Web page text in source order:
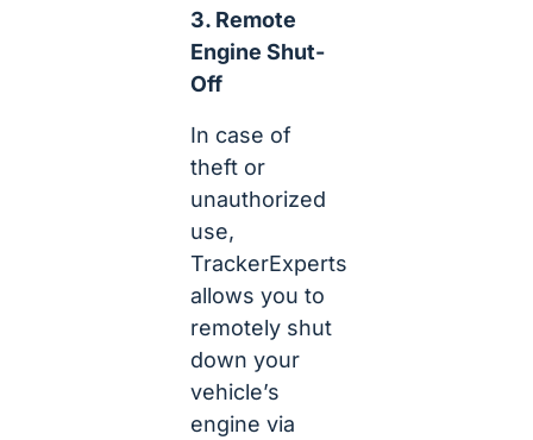
3. Remote
Engine Shut-
Off
In case of
theft or
unauthorized
use,
TrackerExperts
allows you to
remotely shut
down your
vehicle’s
engine via